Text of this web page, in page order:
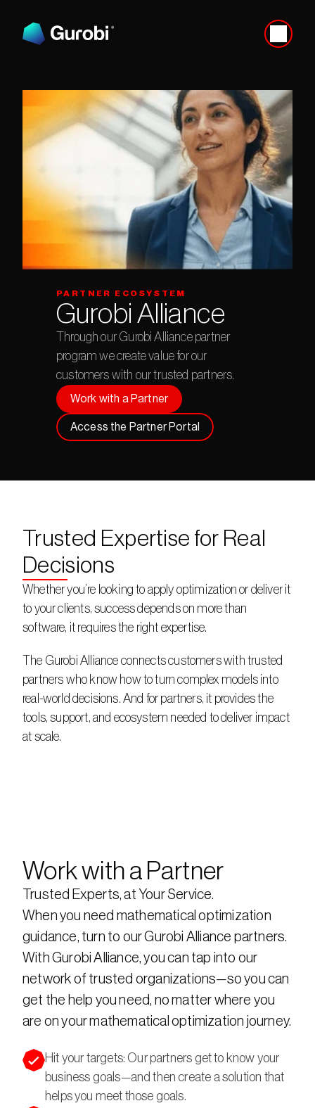
PARTNER ECOSYSTEM
Gurobi Alliance
Through our Gurobi Alliance partner
program we create value for our
customers with our trusted partners.
Work with a Partner
Access the Partner Portal
Trusted Expertise for Real
Decisions
Whether you’re looking to apply optimization or deliver it
to your clients, success depends on more than
software, it requires the right expertise.
The Gurobi Alliance connects customers with trusted
partners who know how to turn complex models into
real-world decisions. And for partners, it provides the
tools, support, and ecosystem needed to deliver impact
at scale.
Work with a Partner
Trusted Experts, at Your Service.
When you need mathematical optimization
guidance, turn to our Gurobi Alliance partners.
With Gurobi Alliance, you can tap into our
network of trusted organizations—so you can
get the help you need, no matter where you
are on your mathematical optimization journey.
Hit your targets: Our partners get to know your
business goals—and then create a solution that
helps you meet those goals.